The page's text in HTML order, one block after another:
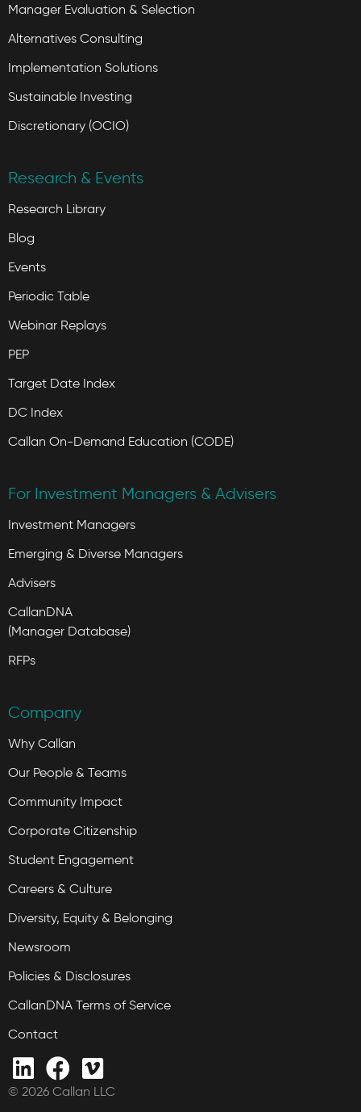
Manager Evaluation & Selection
Alternatives Consulting
Implementation Solutions
Sustainable Investing
Discretionary (OCIO)
Research & Events
Research Library
Blog
Events
Periodic Table
Webinar Replays
PEP
Target Date Index
DC Index
Callan On-Demand Education (CODE)
For Investment Managers & Advisers
Investment Managers
Emerging & Diverse Managers
Advisers
CallanDNA
(Manager Database)
RFPs
Company
Why Callan
Our People & Teams
Community Impact
Corporate Citizenship
Student Engagement
Careers & Culture
Diversity, Equity & Belonging
Newsroom
Policies & Disclosures
CallanDNA Terms of Service
Contact
© 2026 Callan LLC